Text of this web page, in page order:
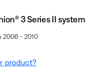
3 Series II system
2006 - 2010
product?